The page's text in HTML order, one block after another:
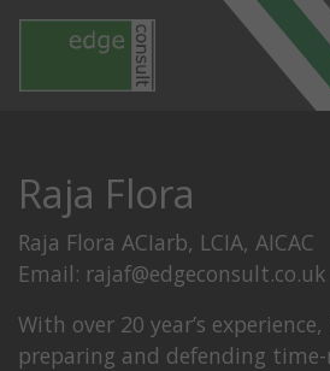
Raja Flora
Raja Flora ACIarb, LCIA, AICAC
Email: rajaf@edgeconsult.co.uk
With over 20 year’s
preparing and defending